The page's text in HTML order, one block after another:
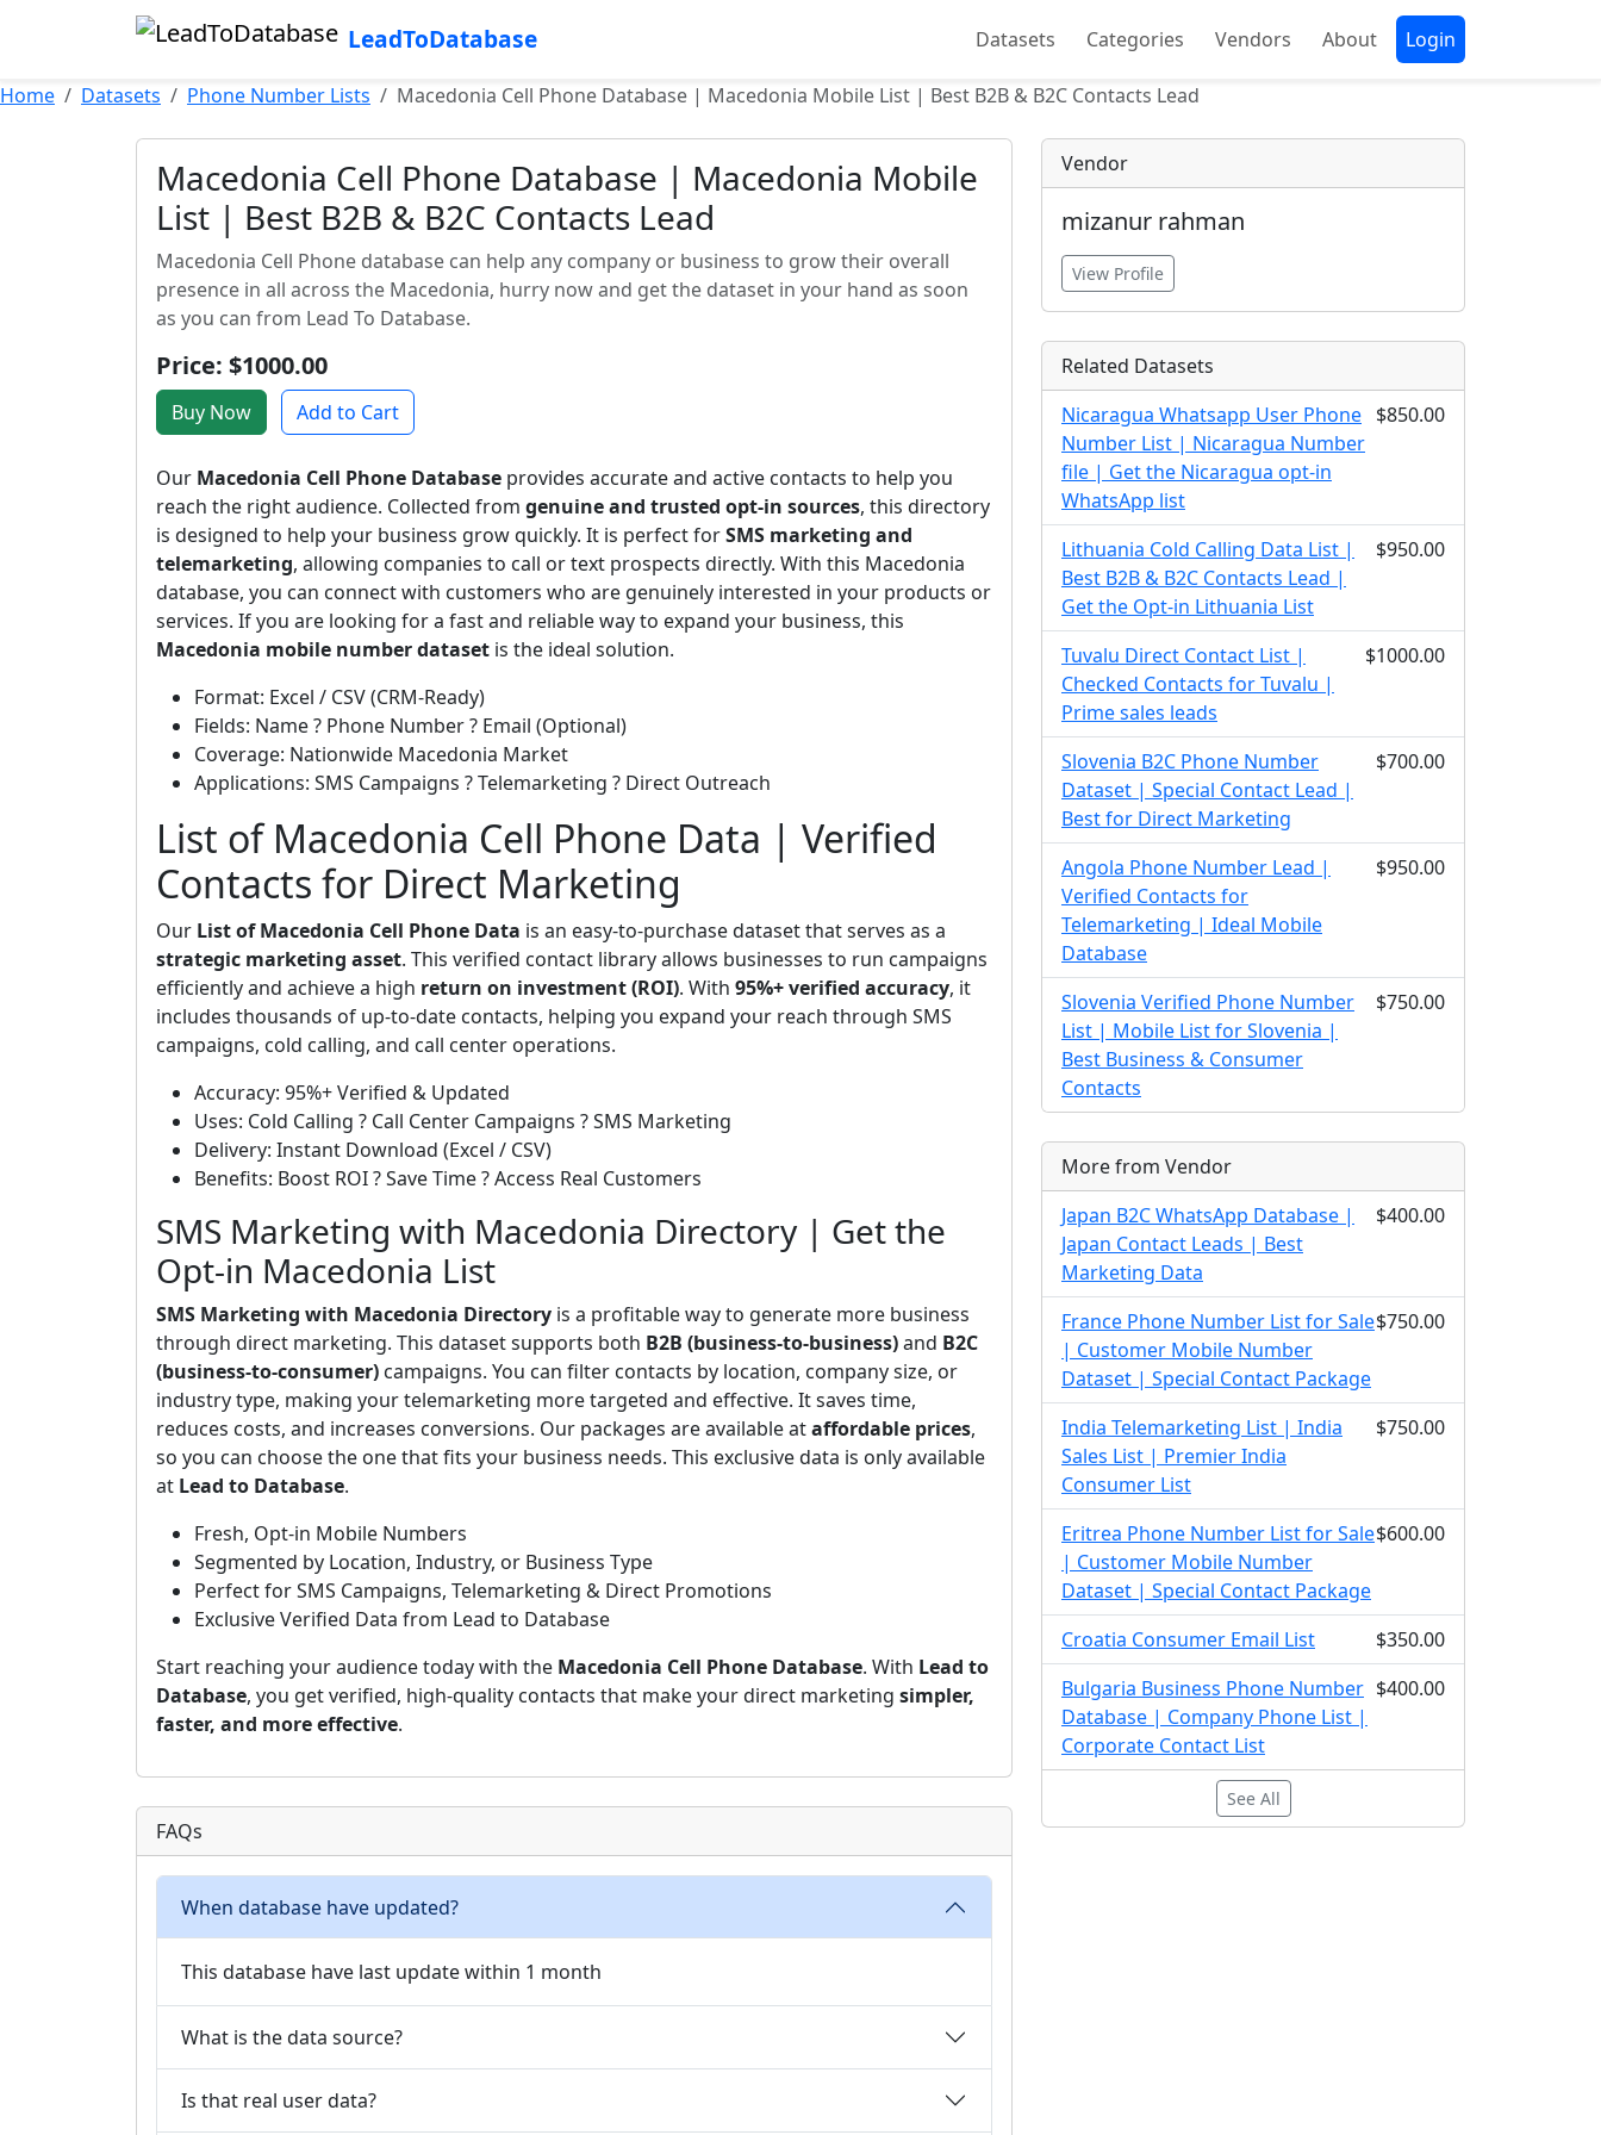
LeadToDatabase Datasets Categories Vendors About Login
Home Datasets Phone Number Lists Macedonia Cell Phone Database | Macedonia Mobile List | Best B2B & B2C Contacts Lead
Macedonia Cell Phone Database | Macedonia Mobile
List | Best B2B & B2C Contacts Lead
Macedonia Cell Phone database can help any company or business to grow their overall
presence in all across the Macedonia, hurry now and get the dataset in your hand as soon
as you can from Lead To Database.
Price: $1000.00
Buy Now Add to Cart
Our Macedonia Cell Phone Database provides accurate and active contacts to help you
reach the right audience. Collected from genuine and trusted opt-in sources, this directory
is designed to help your business grow quickly. It is perfect forSMS marketing and
telemarketing, allowing companies to call or text prospects directly. With this Macedonia
database, you can connect with customers who are genuinely interested in your products or
services. If you are looking for a fast and reliable way to expand your business, this
Macedonia mobile number dataset is the ideal solution.
Format: Excel / CSV (CRM-Ready)
Fields: Name ? Phone Number ? Email (Optional)
Coverage: Nationwide Macedonia Market
Applications: SMS Campaigns ? Telemarketing ? Direct Outreach
List of Macedonia Cell Phone Data | Verified
Contacts for Direct Marketing
Our List of Macedonia Cell Phone Data is an easy-to-purchase dataset that serves as a
strategic marketing asset. This verified contact library allows businesses to run campaigns
efficiently and achieve a high return on investment (ROI). With 95%+ verified accuracy, it
includes thousands of up-to-date contacts, helping you expand your reach through SMS
campaigns, cold calling, and call center operations.
Accuracy: 95%+ Verified & Updated
Uses: Cold Calling ? Call Center Campaigns ? SMS Marketing
Delivery: Instant Download (Excel / CSV)
Benefits: Boost ROI ? Save Time ? Access Real Customers
SMS Marketing with Macedonia Directory | Get the
Opt-in Macedonia List
SMS Marketing with Macedonia Directory is a profitable way to generate more business
through direct marketing. This dataset supports both B2B (business-to-business)and B2C
(business-to-consumer) campaigns. You can filter contacts by location, company size, or
industry type, making your telemarketing more targeted and effective. It saves time,
reduces costs, and increases conversions. Our packages are available ataffordable prices,
so you can choose the one that fits your business needs. This exclusive data is only available
at Lead to Database.
Fresh, Opt-in Mobile Numbers
Segmented by Location, Industry, or Business Type
Perfect for SMS Campaigns, Telemarketing & Direct Promotions
Exclusive Verified Data from Lead to Database
Start reaching your audience today with the Macedonia Cell Phone Database. With Lead to
Database, you get verified, high-quality contacts that make your direct marketing simpler,
faster, and more effective.
FAQs
When database have updated?
This database have last update within 1 month
What is the data source?
Is that real user data?
Vendor
mizanur rahman
View Profile
Related Datasets
Nicaragua Whatsapp User Phone
Number List | Nicaragua Number
file | Get the Nicaragua opt-in
WhatsApp list
$850.00
Lithuania Cold Calling Data List |
Best B2B & B2C Contacts Lead |
Get the Opt-in Lithuania List
$950.00
Tuvalu Direct Contact List |
Checked Contacts for Tuvalu |
Prime sales leads
$1000.00
Slovenia B2C Phone Number
Dataset | Special Contact Lead |
Best for Direct Marketing
$700.00
Angola Phone Number Lead |
Verified Contacts for
Telemarketing | Ideal Mobile
Database
$950.00
Slovenia Verified Phone Number
List | Mobile List for Slovenia |
Best Business & Consumer
Contacts
$750.00
More from Vendor
Japan B2C WhatsApp Database |
Japan Contact Leads | Best
Marketing Data
$400.00
France Phone Number List for Sale
| Customer Mobile Number
Dataset | Special Contact Package
$750.00
India Telemarketing List | India
Sales List | Premier India
Consumer List
$750.00
Eritrea Phone Number List for Sale
| Customer Mobile Number
Dataset | Special Contact Package
$600.00
Croatia Consumer Email List
$350.00
Bulgaria Business Phone Number
Database | Company Phone List |
Corporate Contact List
$400.00
See All